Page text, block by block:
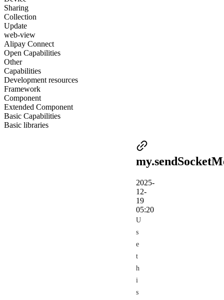
Sharing
Collection
Update
web-view
Alipay Connect
Open Capabilities
Other
Capabilities
Development resources
Framework
Component
Extended Component
Basic Capabilities
Basic libraries
2025-
12-
19
05:20
U
s
e
t
h
i
s